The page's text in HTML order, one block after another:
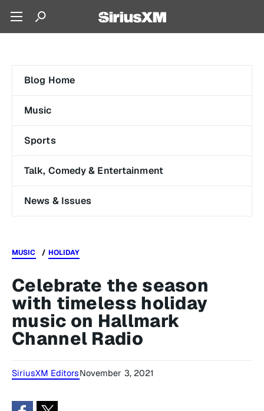
Blog Home
Music
Sports
Talk, Comedy & Entertainment
News & Issues
MUSIC HOLIDAY
Celebrate the season
with timeless holiday
music on Hallmark
Channel Radio
SiriusXM EditorsNovember 3, 2021